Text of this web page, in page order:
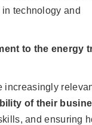
technology and
to the energy
increasingly
of their
and ensuring